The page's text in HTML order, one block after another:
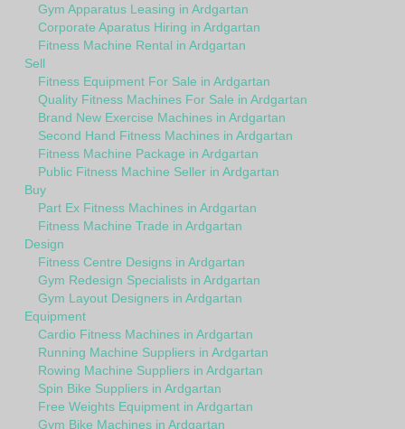
Gym Apparatus Leasing in Ardgartan
Corporate Aparatus Hiring in Ardgartan
Fitness Machine Rental in Ardgartan
Sell
Fitness Equipment For Sale in Ardgartan
Quality Fitness Machines For Sale in Ardgartan
Brand New Exercise Machines in Ardgartan
Second Hand Fitness Machines in Ardgartan
Fitness Machine Package in Ardgartan
Public Fitness Machine Seller in Ardgartan
Buy
Part Ex Fitness Machines in Ardgartan
Fitness Machine Trade in Ardgartan
Design
Fitness Centre Designs in Ardgartan
Gym Redesign Specialists in Ardgartan
Gym Layout Designers in Ardgartan
Equipment
Cardio Fitness Machines in Ardgartan
Running Machine Suppliers in Ardgartan
Rowing Machine Suppliers in Ardgartan
Spin Bike Suppliers in Ardgartan
Free Weights Equipment in Ardgartan
Gym Bike Machines in Ardgartan